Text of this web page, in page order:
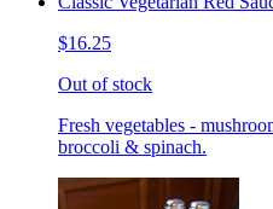
$16.25
Out of stock
Fresh vegetables -
broccoli & spinach.